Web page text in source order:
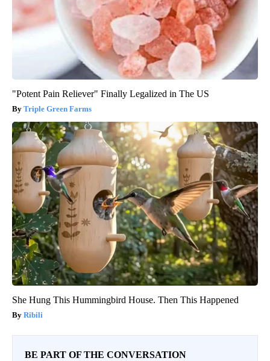
"Potent Pain Reliever" Finally Legalized in The US
Triple Green Farms
She Hung This Hummingbird House. Then This Happened
Ribili
BE PART OF THE CONVERSATION